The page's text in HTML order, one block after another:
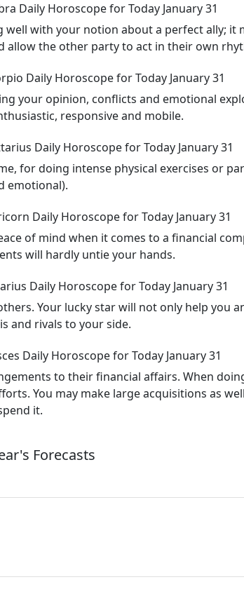
Daily Horoscope for Today January 31
well with your notion about a perfect ally;
the other party to act in their own
Daily Horoscope for Today January 31
your opinion, conflicts and emotional
responsive and mobile.
Daily Horoscope for Today January 31
for doing intense physical exercises or
emotional).
Daily Horoscope for Today January 31
of mind when it comes to a financial
will hardly untie your hands.
Daily Horoscope for Today January 31
Your lucky star will not only help you
and rivals to your side.
Daily Horoscope for Today January 31
to their financial affairs. When
You may make large acquisitions as
it.
Forecasts